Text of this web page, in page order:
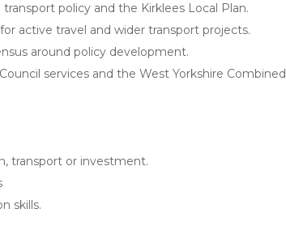
policy and the Kirklees Local Plan.
active travel and wider transport projects.
around policy development.
services and the West Yorkshire Combined
transport or investment.
skills.